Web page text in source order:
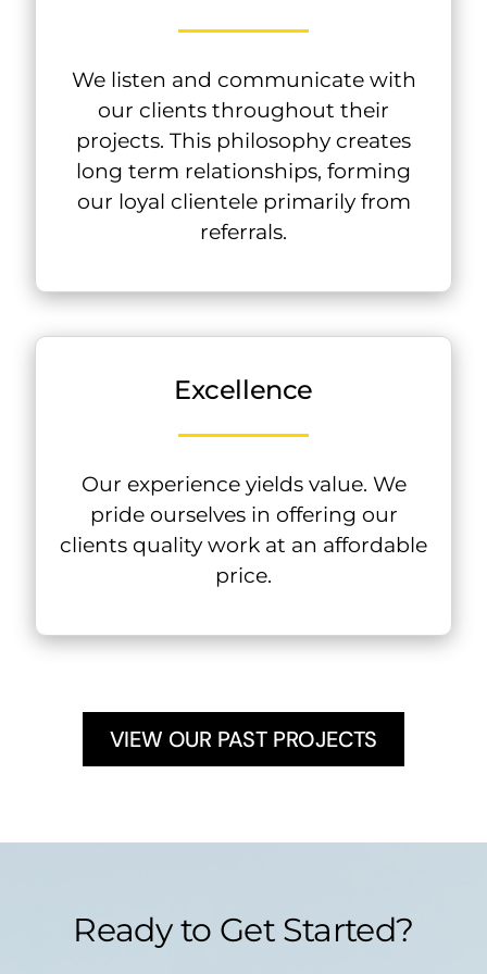
We listen and communicate with
our clients throughout their
projects. This philosophy creates
long term relationships, forming
our loyal clientele primarily from
referrals.
Excellence
Our experience yields value. We
pride ourselves in offering our
clients quality work at an affordable
price.
VIEW OUR PAST PROJECTS
Ready to Get Started?